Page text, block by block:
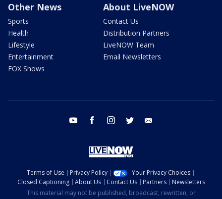
Other News
Sports
Health
Lifestyle
Entertainment
FOX Shows
About LiveNOW
Contact Us
Distribution Partners
LiveNOW Team
Email Newsletters
youtube facebook instagram twitter
Terms of Use Privacy Policy
Your Privacy Choices
Closed Captioning
About Us Contact Us Partners
Newsletters
This material may not be published, broadcast, rewritten, or